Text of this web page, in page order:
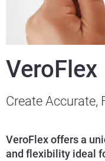
VeroFlex
Create Accurate,
VeroFlex offers a
and flexibility ideal